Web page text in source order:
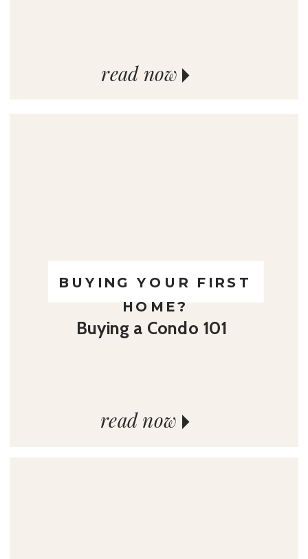
read now
Buying a Condo 101
BUYING YOUR FIRST
HOME?
read now